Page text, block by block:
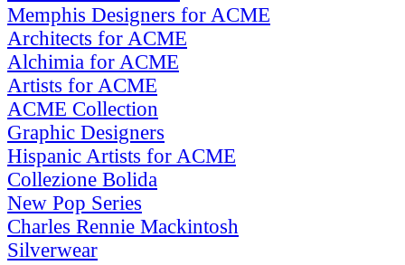
Memphis Designers for ACME
Architects for ACME
Alchimia for ACME
Artists for ACME
ACME Collection
Graphic Designers
Hispanic Artists for ACME
Collezione Bolida
New Pop Series
Charles Rennie Mackintosh
Silverwear